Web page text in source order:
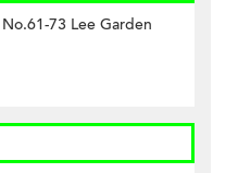
73 Lee Garden